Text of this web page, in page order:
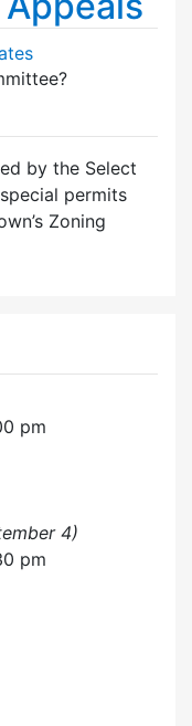
by the Select
permits
Zoning
pm
4)
pm